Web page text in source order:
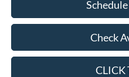
Check
CLICK